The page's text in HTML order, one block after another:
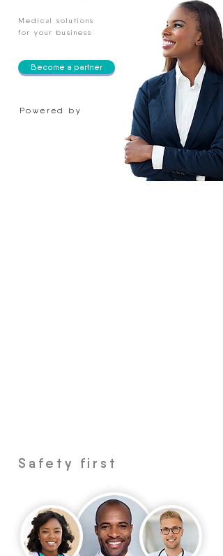
Medical solutions
for your business
Powered by
Become a partner
Safety first